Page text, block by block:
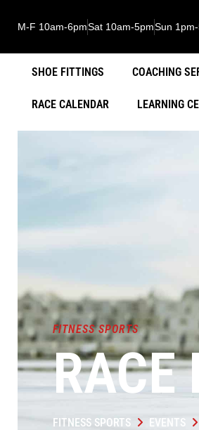
M-F 10am-6pmSat 10am-5pmSun
SHOE FITTINGS COACHING
RACE CALENDAR LEARNING
FITNESS SPORTS
RACE
FITNESS SPORTS EVENTS